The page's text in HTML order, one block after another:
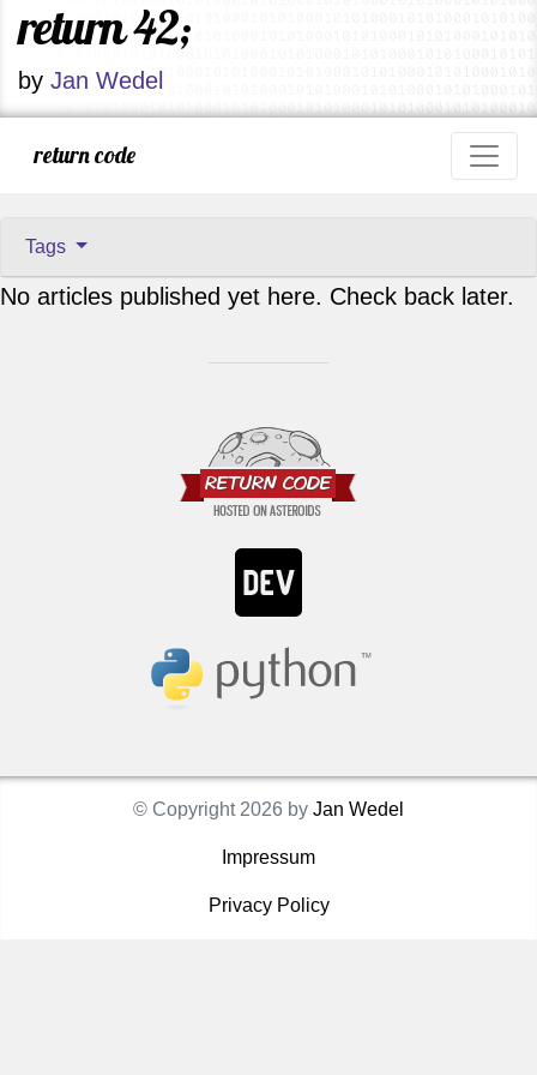
return 42;
by Jan Wedel
return code
Tags
No articles published yet here. Check back later.
© Copyright 2026 by Jan Wedel
Impressum
Privacy Policy